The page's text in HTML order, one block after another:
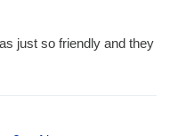
just so friendly and they